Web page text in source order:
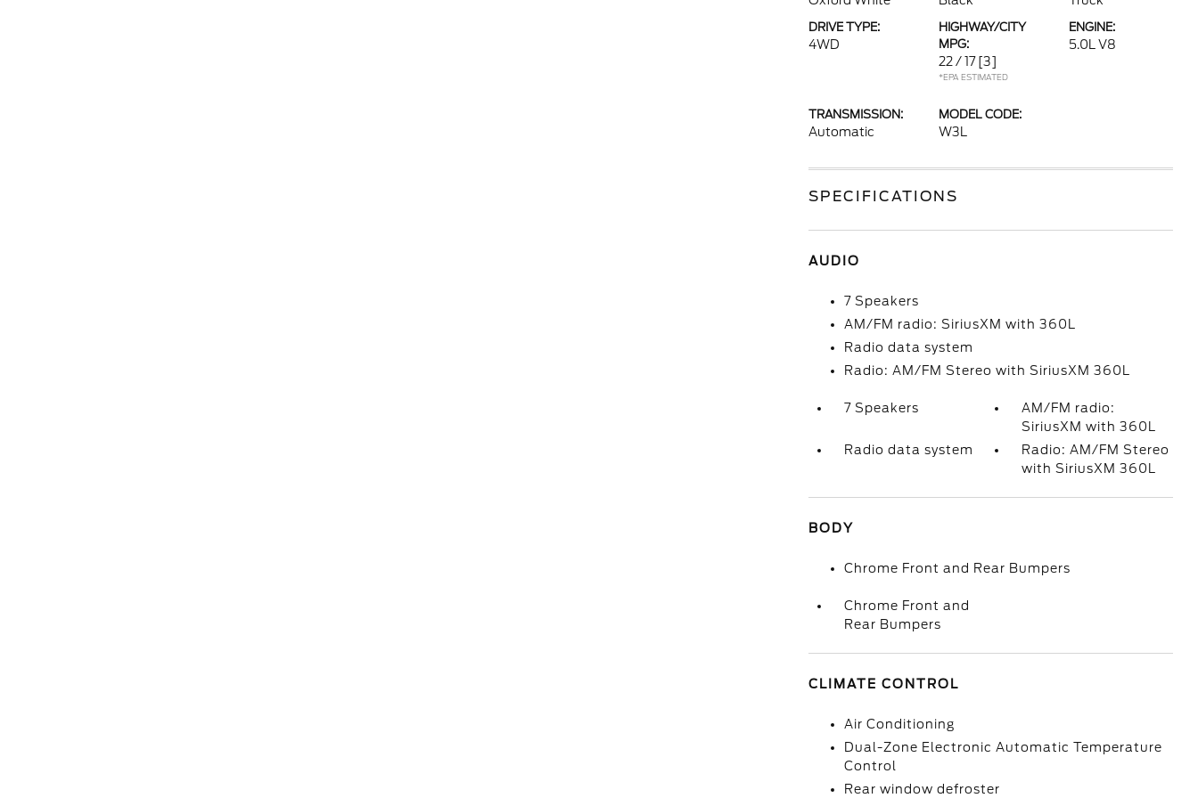
DRIVE TYPE:
4WD
HIGHWAY/CITY
MPG:
22 / 17 [3]
*EPA ESTIMATED
ENGINE:
5.0L V8
TRANSMISSION:
Automatic
MODEL CODE:
W3L
SPECIFICATIONS
AUDIO
7 Speakers
AM/FM radio: SiriusXM with 360L
Radio data system
Radio: AM/FM Stereo with SiriusXM 360L
7 Speakers
AM/FM radio:
SiriusXM with 360L
Radio data system
Radio: AM/FM Stereo
with SiriusXM 360L
BODY
Chrome Front and Rear Bumpers
Chrome Front and
Rear Bumpers
CLIMATE CONTROL
Air Conditioning
Dual-Zone Electronic Automatic Temperature
Control
Rear window defroster